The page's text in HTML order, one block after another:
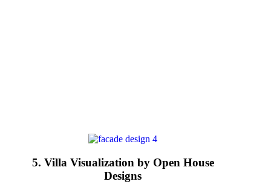
5. Villa Visualization by Open House
Designs